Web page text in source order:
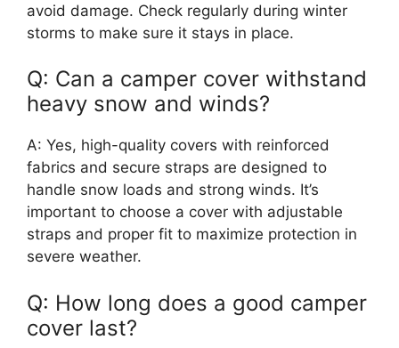
avoid damage. Check regularly during winter
storms to make sure it stays in place.
Q: Can a camper cover withstand
heavy snow and winds?
A: Yes, high-quality covers with reinforced
fabrics and secure straps are designed to
handle snow loads and strong winds. It’s
important to choose a cover with adjustable
straps and proper fit to maximize protection in
severe weather.
Q: How long does a good camper
cover last?